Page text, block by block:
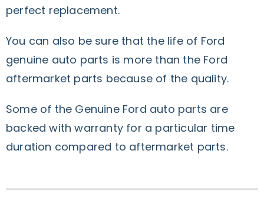
perfect replacement.
You can also be sure that the life of Ford
genuine auto parts is more than the Ford
aftermarket parts because of the quality.
Some of the Genuine Ford auto parts are
backed with warranty for a particular time
duration compared to aftermarket parts.